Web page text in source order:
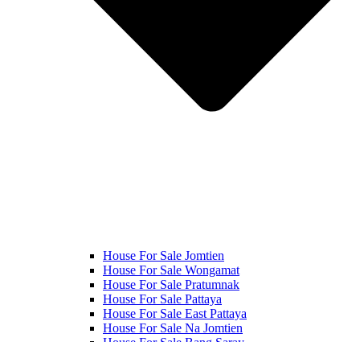
House For Sale Jomtien
House For Sale Wongamat
House For Sale Pratumnak
House For Sale Pattaya
House For Sale East Pattaya
House For Sale Na Jomtien